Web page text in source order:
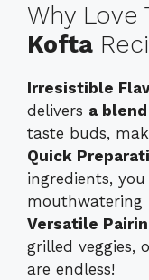
Why Love
Kofta
Irresistible
delivers a
taste buds,
Quick
ingredients,
mouthwatering
Versatile
grilled veggies,
are endless!